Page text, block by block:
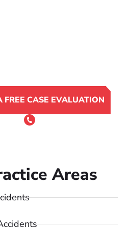
FREE CASE EVALUATION
24/7
Areas